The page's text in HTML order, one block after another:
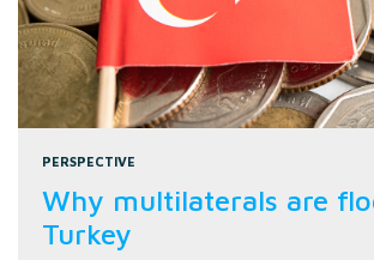
PERSPECTIVE
Why multilaterals are
Turkey